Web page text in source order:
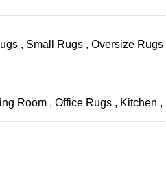
, Small Rugs , Oversize Rugs
Room , Office Rugs , Kitchen ,